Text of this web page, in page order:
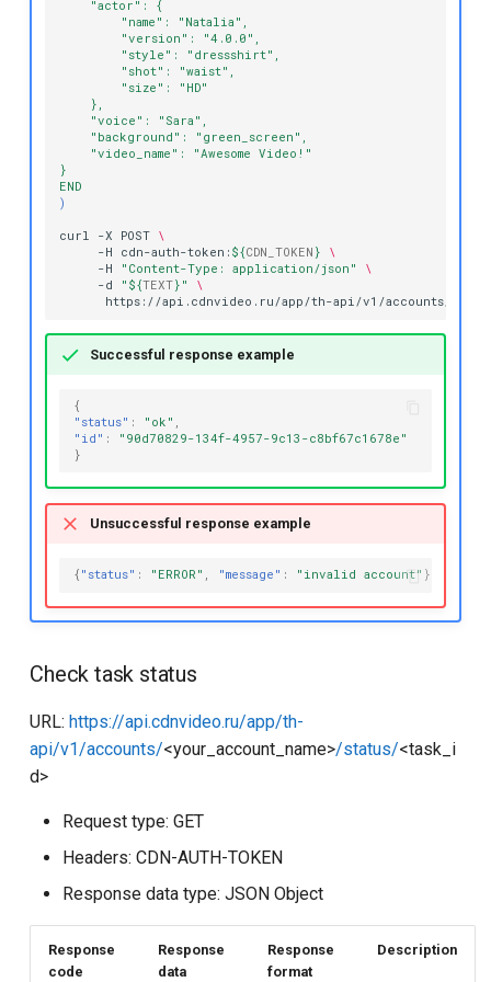
    "actor": {
        "name": "Natalia",
        "version": "4.0.0",
        "style": "dressshirt",
        "shot": "waist",
        "size": "HD"
    },
    "voice": "Sara",
    "background": "green_screen",
    "video_name": "Awesome Video!"
}
END
)
curl -X POST
\
-H
cdn-auth-token: ${CDN_TOKEN }
\
-H
"Content-Type: application/json"
\
-d
" ${TEXT} " \
Successful response example
{
"status" : "ok" ,
"id" :
"90d70829-134f-4957-9c13-c8bf67c1678e"
}
Unsuccessful response example
{ "status" : "ERROR" , "message" : "invalid account" }
Check task status
URL: https://api.cdnvideo.ru/app/th-
api/v1/accounts/<your_account_name>/status/<task_i
d>
Request type: GET
Headers: CDN-AUTH-TOKEN
Response data type: JSON Object
Response
code
Response
data
Response
format
Description